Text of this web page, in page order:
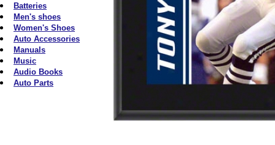
Batteries
Men's shoes
Women's Shoes
Auto Accessories
Manuals
Music
Audio Books
Auto Parts